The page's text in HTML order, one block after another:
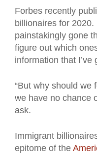
Forbes recently
billionaires for 2020.
painstakingly gone
figure out which
information that
“But why should we
we have no chance
ask.
Immigrant
epitome of the